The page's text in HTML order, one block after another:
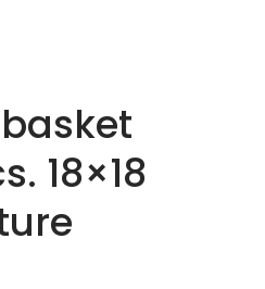
18×18